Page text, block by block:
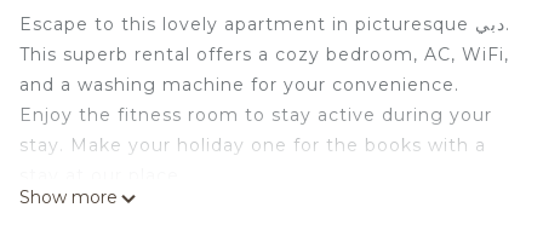
Escape to this lovely apartment in picturesque دبي.
This superb rental offers a cozy bedroom, AC, WiFi,
and a washing machine for your convenience.
Enjoy the fitness room to stay active during your
stay. Make your holiday one for the books with a
Show more